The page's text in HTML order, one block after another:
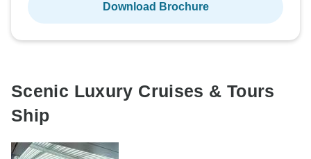
Download Brochure
Scenic Luxury Cruises & Tours
Ship